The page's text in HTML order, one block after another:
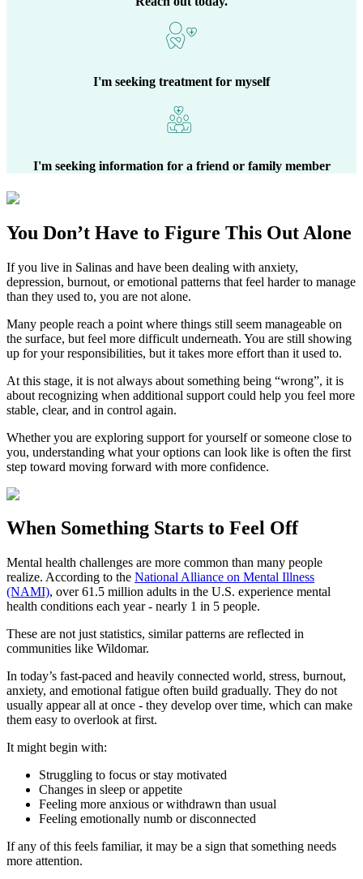
I'm seeking treatment for myself
I'm seeking information for a friend or family member
You Don’t Have to Figure This Out Alone
If you live in Salinas and have been dealing with anxiety,
depression, burnout, or emotional patterns that feel harder to manage
than they used to, you are not alone.
Many people reach a point where things still seem manageable on
the surface, but feel more difficult underneath. You are still showing
up for your responsibilities, but it takes more effort than it used to.
At this stage, it is not always about something being “wrong”, it is
about recognizing when additional support could help you feel more
stable, clear, and in control again.
Whether you are exploring support for yourself or someone close to
you, understanding what your options can look like is often the first
step toward moving forward with more confidence.
When Something Starts to Feel Off
Mental health challenges are more common than many people
realize. According to the National Alliance on Mental Illness
(NAMI), over 61.5 million adults in the U.S. experience mental
health conditions each year - nearly 1 in 5 people.
These are not just statistics, similar patterns are reflected in
communities like Wildomar.
In today’s fast-paced and heavily connected world, stress, burnout,
anxiety, and emotional fatigue often build gradually. They do not
usually appear all at once - they develop over time, which can make
them easy to overlook at first.
It might begin with:
Struggling to focus or stay motivated
Changes in sleep or appetite
Feeling more anxious or withdrawn than usual
Feeling emotionally numb or disconnected
If any of this feels familiar, it may be a sign that something needs
more attention.